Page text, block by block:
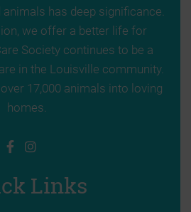
has deep significance.
we offer a better life for
Society continues to be a
in the Louisville community.
17,000 animals into loving
homes.
Links